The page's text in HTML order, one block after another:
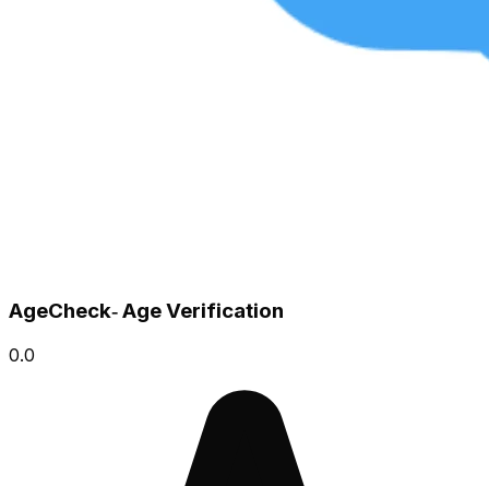
AgeCheck‑ Age Verification
0.0